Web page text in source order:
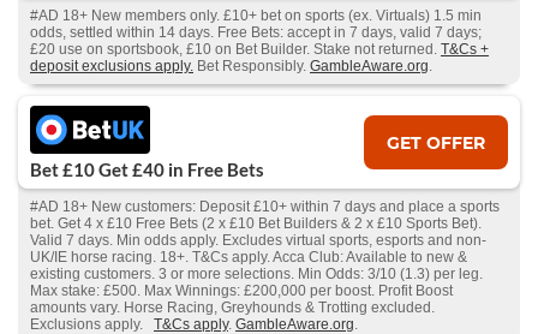
#AD 18+ New members only. £10+ bet on sports (ex. Virtuals) 1.5 min
odds, settled within 14 days. Free Bets: accept in 7 days, valid 7 days;
£20 use on sportsbook, £10 on Bet Builder. Stake not returned. T&Cs +
deposit exclusions apply. Bet Responsibly. GambleAware.org.
Bet £10 Get £40 in Free Bets
GET OFFER
#AD 18+ New customers: Deposit £10+ within 7 days and place a sports
bet. Get 4 x £10 Free Bets (2 x £10 Bet Builders & 2 x £10 Sports Bet).
Valid 7 days. Min odds apply. Excludes virtual sports, esports and non-
UK/IE horse racing. 18+. T&Cs apply. Acca Club: Available to new &
existing customers. 3 or more selections. Min Odds: 3/10 (1.3) per leg.
Max stake: £500. Max Winnings: £200,000 per boost. Profit Boost
amounts vary. Horse Racing, Greyhounds & Trotting excluded.
Exclusions apply. T&Cs apply. GambleAware.org.